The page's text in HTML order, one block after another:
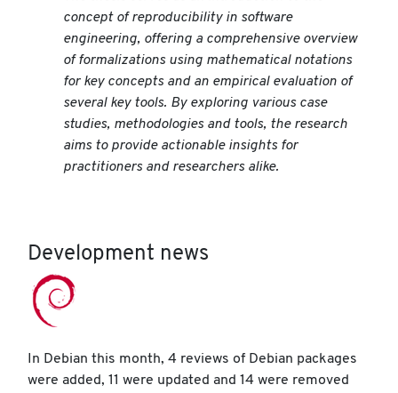
concept of reproducibility in software
engineering, offering a comprehensive overview
of formalizations using mathematical notations
for key concepts and an empirical evaluation of
several key tools. By exploring various case
studies, methodologies and tools, the research
aims to provide actionable insights for
practitioners and researchers alike.
Development news
In Debian this month, 4 reviews of Debian packages
were added, 11 were updated and 14 were removed